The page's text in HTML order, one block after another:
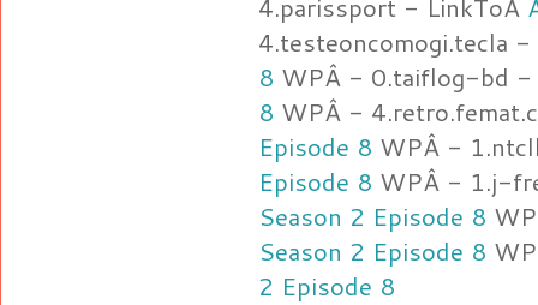
4.testeoncomogi.tecla
8 WPÂ - 0.taiflog-bd -
8 WPÂ -
Episode 8 WPÂ -
Episode 8 WPÂ - 1.j-
Season 2 Episode 8
Season 2 Episode 8
2 Episode 8